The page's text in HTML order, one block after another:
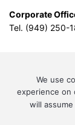
Corporate
Tel. (949) 250-
We use
experience on
will